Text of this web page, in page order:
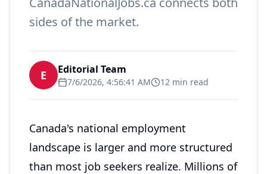
sides of the market.
E Editorial Team
7/6/2026, 4:56:41 AM 12 min read
Canada's national employment
landscape is larger and more structured
than most job seekers realize. Millions of